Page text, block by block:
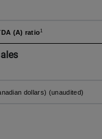
(A) ratio1
dollars) (unaudited)